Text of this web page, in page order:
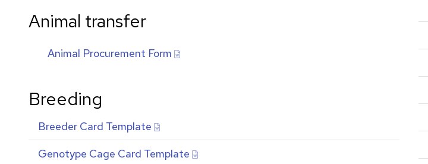
Animal transfer
Animal Procurement Form
Breeding
Breeder Card Template
Genotype Cage Card Template